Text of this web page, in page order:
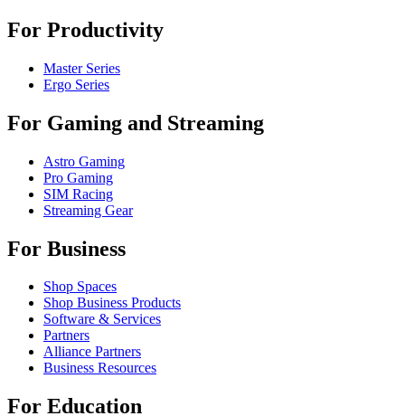
For Productivity
Master Series
Ergo Series
For Gaming and Streaming
Astro Gaming
Pro Gaming
SIM Racing
Streaming Gear
For Business
Shop Spaces
Shop Business Products
Software & Services
Partners
Alliance Partners
Business Resources
For Education